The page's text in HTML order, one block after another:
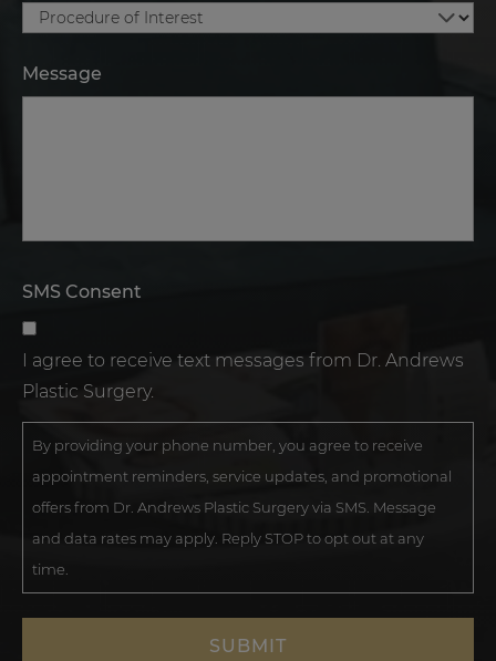
Message
SMS Consent
I agree to receive text messages from Dr. Andrews
Plastic Surgery.
By providing your phone number, you agree to receive
appointment reminders, service updates, and promotional
offers from Dr. Andrews Plastic Surgery via SMS. Message
and data rates may apply. Reply STOP to opt out at any
time.